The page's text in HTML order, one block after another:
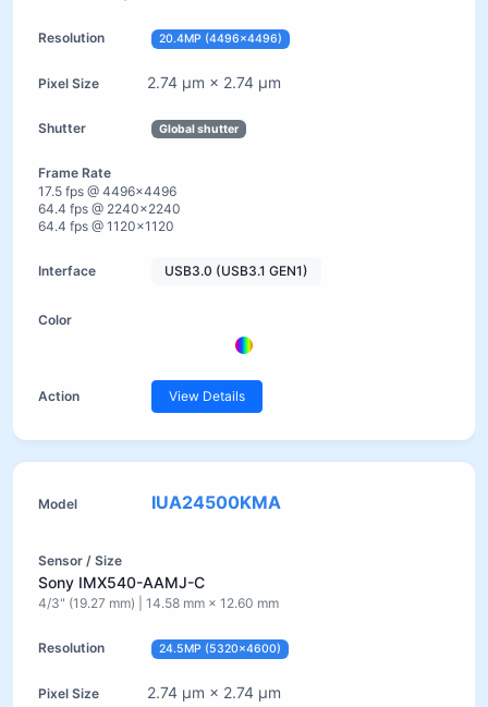
20.4MP (4496×4496)
2.74 µm × 2.74 µm
Global shutter
17.5 fps @ 4496×4496
64.4 fps @ 2240×2240
64.4 fps @ 1120×1120
USB3.0 (USB3.1 GEN1)
View Details
IUA24500KMA
Sony IMX540-AAMJ-C
4/3" (19.27 mm) | 14.58 mm × 12.60 mm
24.5MP (5320×4600)
2.74 µm × 2.74 µm